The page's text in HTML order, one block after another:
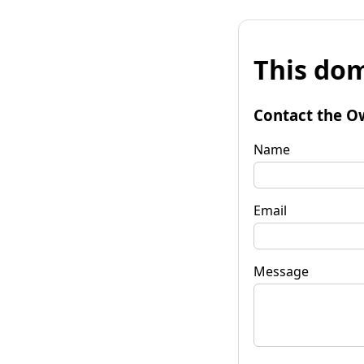
This
Contact the
Name
Email
Message